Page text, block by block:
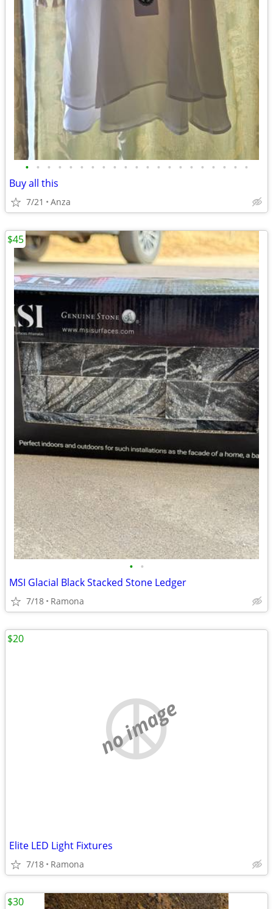
• • • • • • • • • • • • • • • • • • • • •
Buy all this
7/21 Anza
• •
MSI Glacial Black Stacked Stone Ledger
7/18 Ramona
$45
no image
Elite LED Light Fixtures
7/18 Ramona
$20
$30